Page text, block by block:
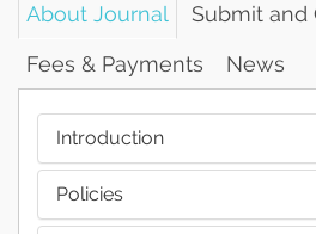
About Journal Submit and
Fees & Payments
News
Introduction
Policies